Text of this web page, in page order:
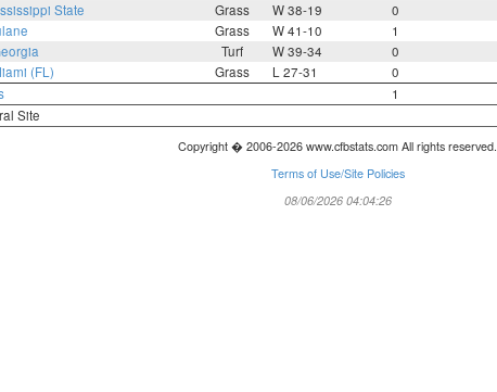
State
Grass W 38-19 0
Grass W 41-10 1
Turf W 39-34 0
(FL)
Grass L 27-31 0
1
Site
Copyright � 2006-2026 www.cfbstats.com All rights reserved.
Terms of Use/Site Policies
08/06/2026 04:04:26